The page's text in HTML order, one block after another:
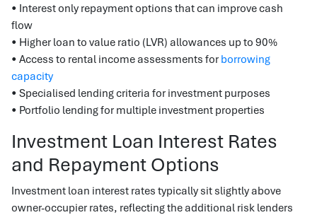
• Interest only repayment options that can improve cash
flow
• Higher loan to value ratio (LVR) allowances up to 90%
• Access to rental income assessments for borrowing
capacity
• Specialised lending criteria for investment purposes
• Portfolio lending for multiple investment properties
Investment Loan Interest Rates
and Repayment Options
Investment loan interest rates typically sit slightly above
owner-occupier rates, reflecting the additional risk lenders